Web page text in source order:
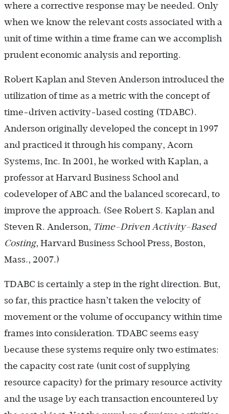
where a corrective response may be needed. Only
when we know the relevant costs associated with a
unit of time within a time frame can we accomplish
prudent economic analysis and reporting.
Robert Kaplan and Steven Anderson introduced the
utilization of time as a metric with the concept of
time-driven activity-based costing (TDABC).
Anderson originally developed the concept in 1997
and practiced it through his company, Acorn
Systems, Inc. In 2001, he worked with Kaplan, a
professor at Harvard Business School and
codeveloper of ABC and the balanced scorecard, to
improve the approach. (See Robert S. Kaplan and
Steven R. Anderson, Time-Driven Activity-Based
Costing, Harvard Business School Press, Boston,
Mass., 2007.)
TDABC is certainly a step in the right direction. But,
so far, this practice hasn’t taken the velocity of
movement or the volume of occupancy within time
frames into consideration. TDABC seems easy
because these systems require only two estimates:
the capacity cost rate (unit cost of supplying
resource capacity) for the primary resource activity
and the usage by each transaction encountered by